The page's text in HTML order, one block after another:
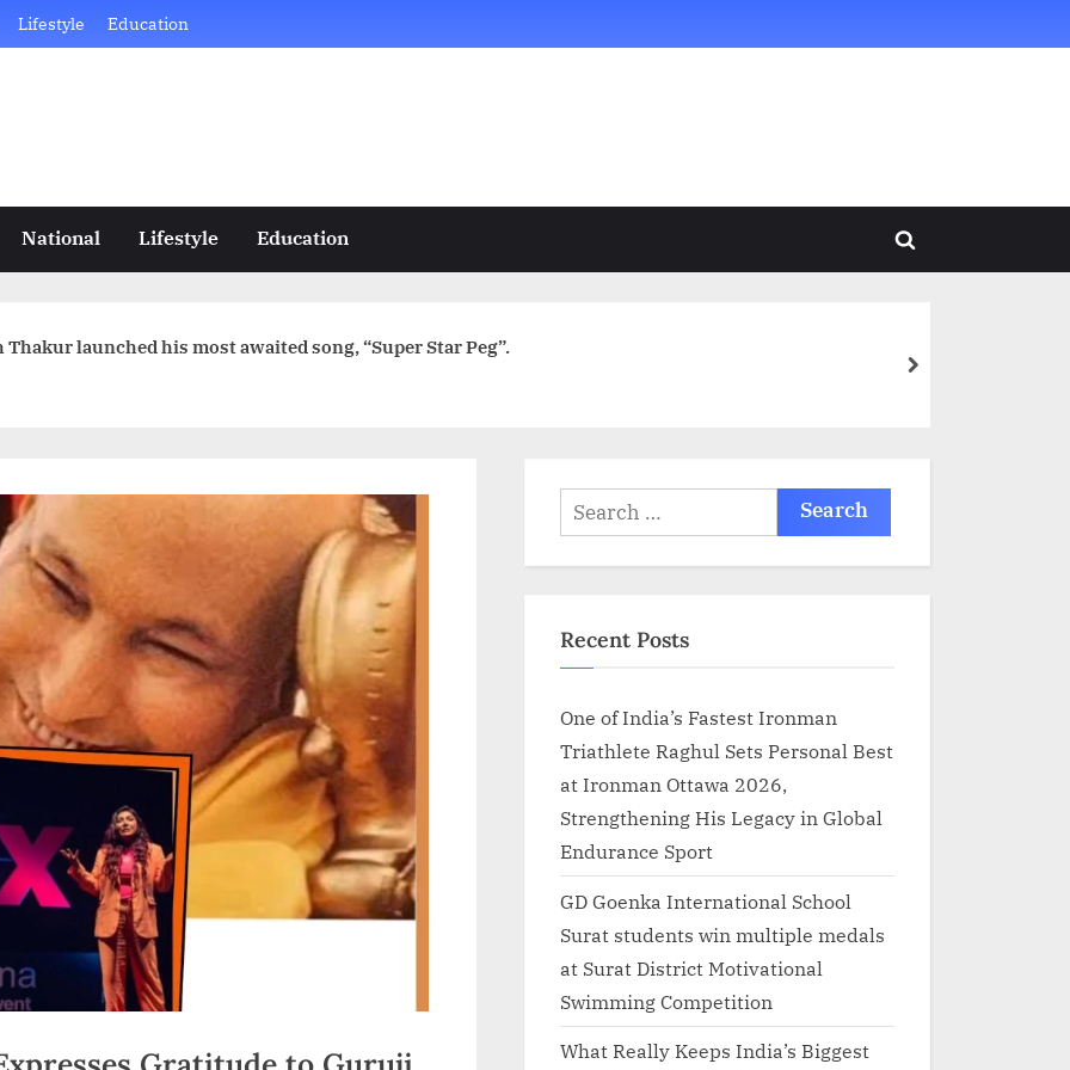
Lifestyle Education
National Lifestyle Education
Toggle
launched his most awaited song, “Super Star Peg”.
next
Search
for:
Recent Posts
One of India’s Fastest Ironman
Triathlete Raghul Sets Personal Best
at Ironman Ottawa 2026,
Strengthening His Legacy in Global
Endurance Sport
GD Goenka International School
Surat students win multiple medals
at Surat District Motivational
Swimming Competition
What Really Keeps India’s Biggest